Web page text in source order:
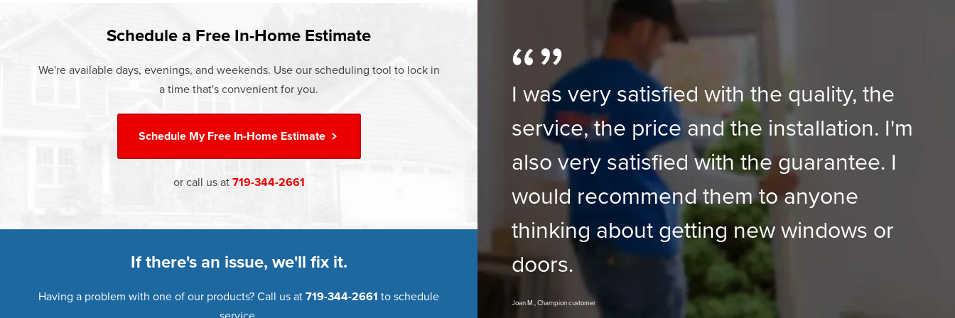
Schedule a Free In-Home Estimate
We're available days, evenings, and weekends. Use our scheduling tool to lock in
a time that's convenient for you.
Schedule MyFree In-Home Estimate
or call us at 719-344-2661
If there's an issue, we'll fix it.
Having a problem with one of our products? Call us at 719-344-2661 to schedule
I was very satisfied with the quality, the
service, the price and the installation. I'm
also very satisfied with the guarantee. I
would recommend them to anyone
thinking about getting new windows or
doors.
Joan M., Champion customer